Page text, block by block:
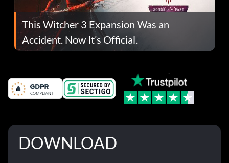
This Witcher 3 Expansion Was an
Accident. Now It’s Official.
DOWNLOAD